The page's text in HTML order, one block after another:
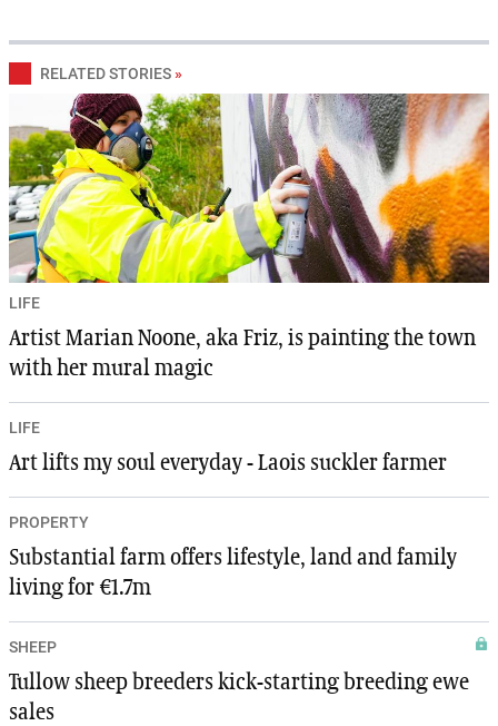
RELATED STORIES »
LIFE
Artist Marian Noone, aka Friz, is painting the town
with her mural magic
LIFE
Art lifts my soul everyday - Laois suckler farmer
PROPERTY
Substantial farm offers lifestyle, land and family
living for €1.7m
SHEEP
Tullow sheep breeders kick-starting breeding ewe
sales